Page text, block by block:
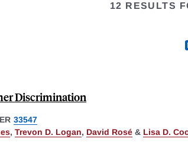
12 RESULTS
Discrimination
33547
, Trevon D. Logan, David Rosé & Lisa D.